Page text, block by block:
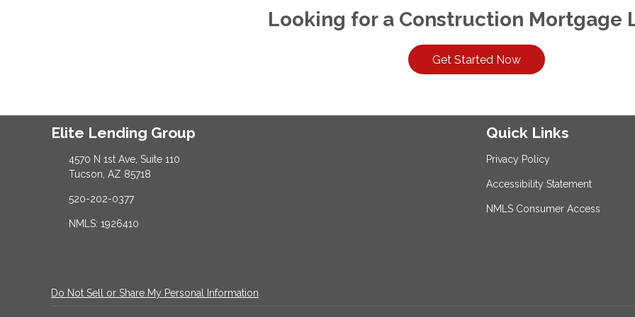
Looking for a Construction Mortgage
Get Started Now
Elite Lending Group
4570 N 1st Ave, Suite 110
Tucson, AZ 85718
520-202-0377
NMLS: 1926410
Quick Links
Privacy Policy
Accessibility Statement
NMLS Consumer Access
Do Not Sell or Share My Personal Information